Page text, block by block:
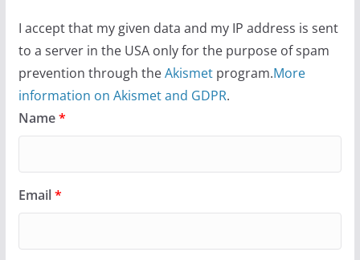
I accept that my given data and my IP address is sent
to a server in the USA only for the purpose of spam
prevention through theAkismetprogram.More
information on Akismet and GDPR.
Name*
Email*